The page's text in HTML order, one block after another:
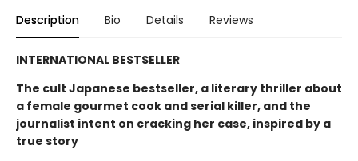
Description Bio Details Reviews
INTERNATIONAL BESTSELLER
The cult Japanese bestseller, a literary thriller about
a female gourmet cook and serial killer, and the
journalist intent on cracking her case, inspired by a
true story